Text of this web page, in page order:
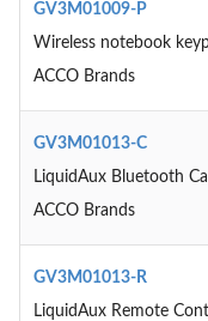
GV3M01009-P
Wireless notebook
ACCO Brands
GV3M01013-C
LiquidAux Bluetooth
ACCO Brands
GV3M01013-R
LiquidAux Remote